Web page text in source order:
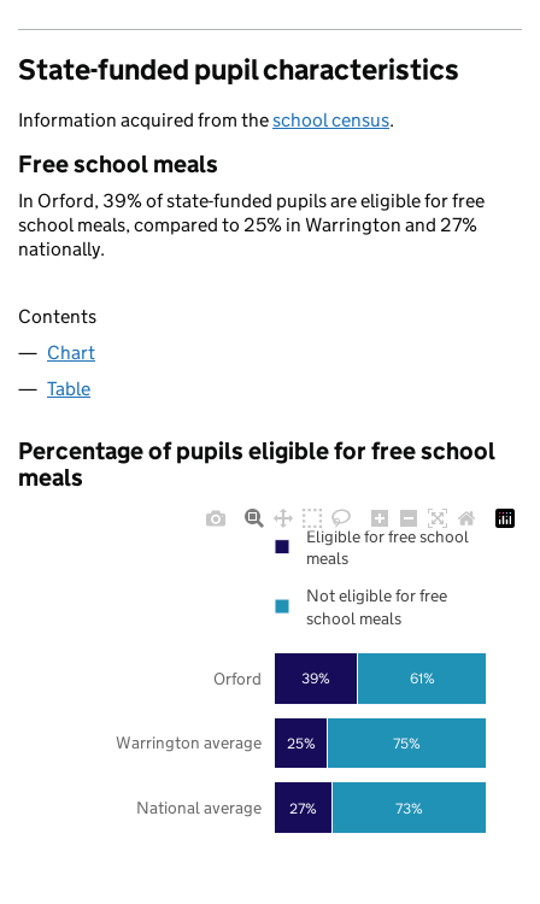
State-funded pupil characteristics
Information acquired from theschool census.
Free school meals
In Orford, 39% of state-funded pupils are eligible for free
school meals, compared to 25% in Warrington and 27%
nationally.
Contents
Chart
Table
Percentage of pupils eligible for free school
meals
27%
25%
39%
73%
75%
61%
National average
Warrington average
Orford
Eligible for free school
meals
Not eligible for free
school meals